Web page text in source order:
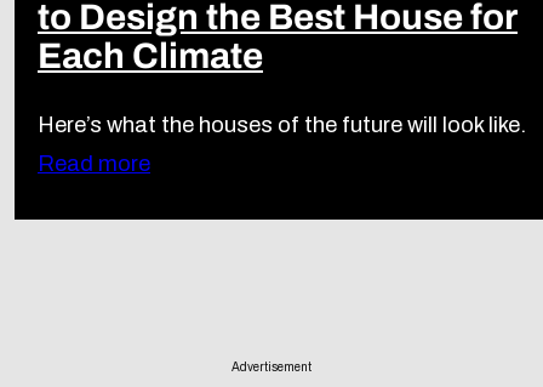
to Design the Best House for
Each Climate
Here’s what the houses of the future will look like.
Read more
Advertisement